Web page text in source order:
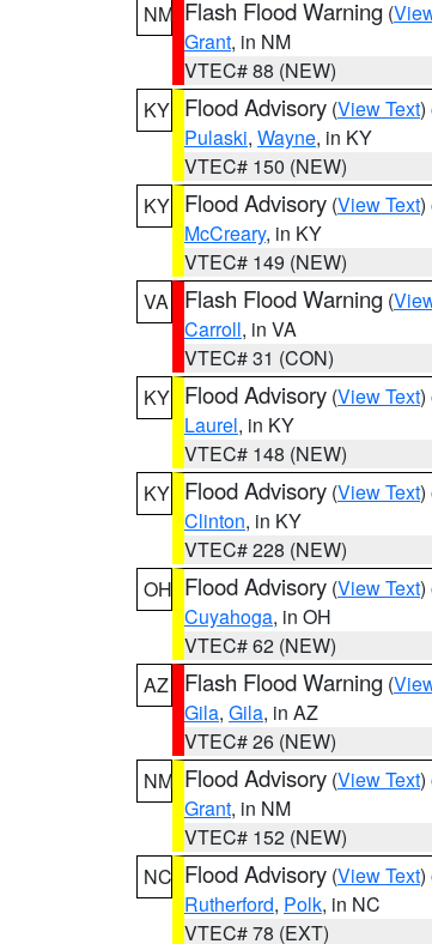
NM Flash Flood Warning (
Grant, in NM
VTEC# 88 (NEW)
KY Flood Advisory (View Text)
Pulaski, Wayne, in KY
VTEC# 150 (NEW)
KY Flood Advisory (View Text)
McCreary, in KY
VTEC# 149 (NEW)
VA
Flash Flood Warning (
Carroll, in VA
VTEC# 31 (CON)
KY Flood Advisory (View Text)
Laurel, in KY
VTEC# 148 (NEW)
KY Flood Advisory (View Text)
Clinton, in KY
VTEC# 228 (NEW)
OH Flood Advisory (View Text)
Cuyahoga, in OH
VTEC# 62 (NEW)
AZ
Flash Flood Warning (
Gila, Gila, in AZ
VTEC# 26 (NEW)
NM Flood Advisory (View Text)
Grant, in NM
VTEC# 152 (NEW)
NC Flood Advisory (View Text)
Rutherford, Polk, in NC
VTEC# 78 (EXT)